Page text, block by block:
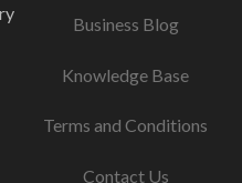
Business Blog
Knowledge Base
Terms and Conditions
Contact Us